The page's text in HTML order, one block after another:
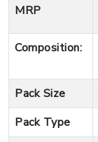
MRP
Composition:
Pack Size
Pack Type